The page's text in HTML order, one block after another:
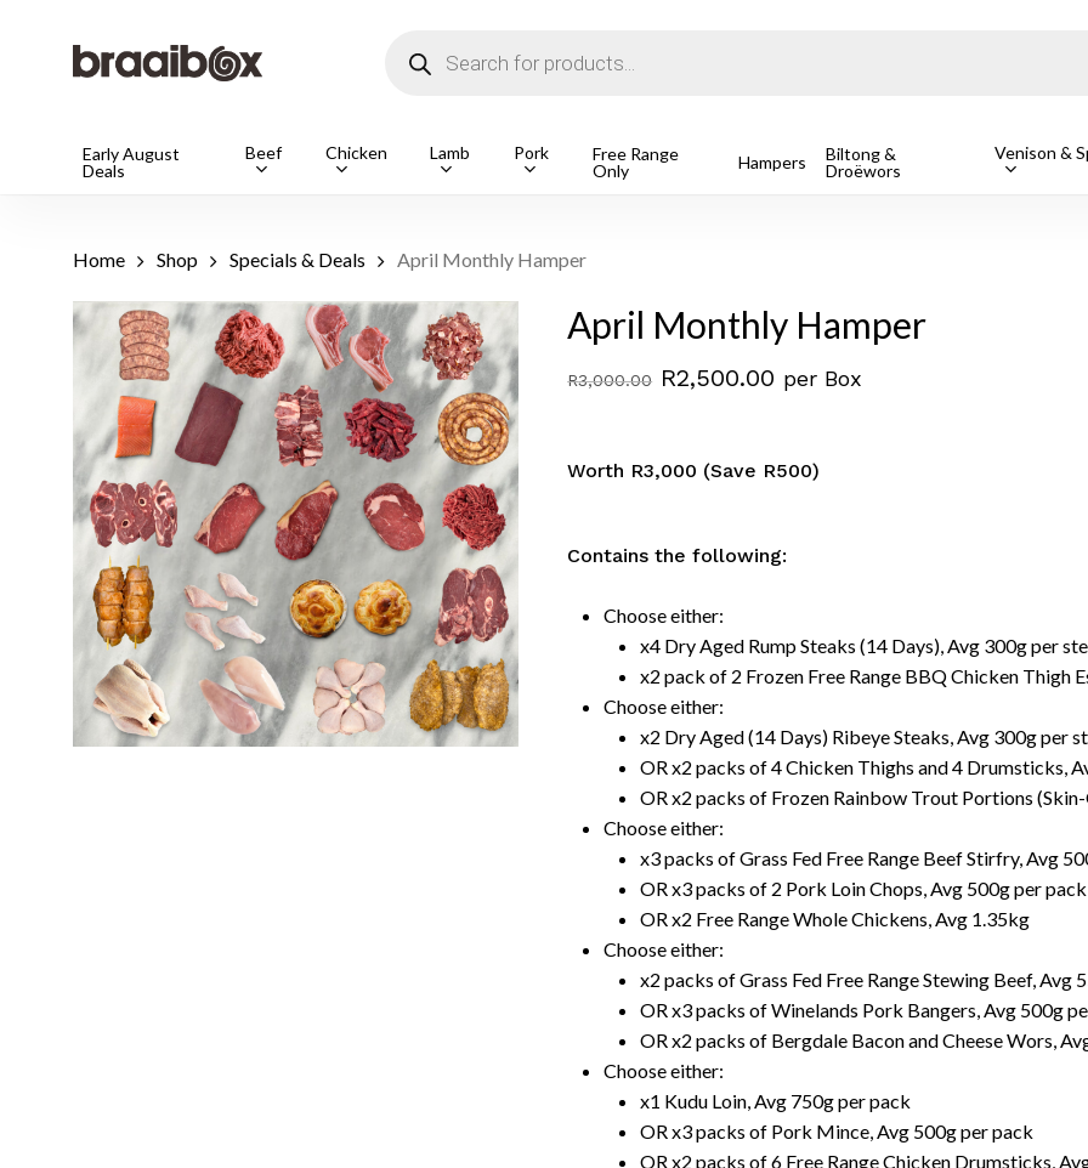
search
Early August
Deals
Beef Chicken Lamb Pork
Free Range
Only
Hampers
Biltong &
Droëwors
Venison &
Home Shop Specials & Deals April Monthly Hamper
April Monthly Hamper
R3,000.00 Original
R3,000.00.
R2,500.00 Current
R2,500.00.
per Box
Worth R3,000 (Save R500)
Contains the following:
Choose either:
x4 Dry Aged Rump Steaks (14 Days), Avg 300g per
x2 pack of 2 Frozen Free Range BBQ Chicken Thigh
Choose either:
x2 Dry Aged (14 Days) Ribeye Steaks, Avg 300g per
OR x2 packs of 4 Chicken Thighs and 4 Drumsticks,
OR x2 packs of Frozen Rainbow Trout Portions
Choose either:
x3 packs of Grass Fed Free Range Beef Stirfry, Avg
OR x3 packs of 2 Pork Loin Chops, Avg 500g per pack
OR x2 Free Range Whole Chickens, Avg 1.35kg
Choose either:
x2 packs of Grass Fed Free Range Stewing Beef, Avg
OR x3 packs of Winelands Pork Bangers, Avg 500g
OR x2 packs of Bergdale Bacon and Cheese Wors,
Choose either:
x1 Kudu Loin, Avg 750g per pack
OR x3 packs of Pork Mince, Avg 500g per pack
OR x2 packs of 6 Free Range Chicken Drumsticks,